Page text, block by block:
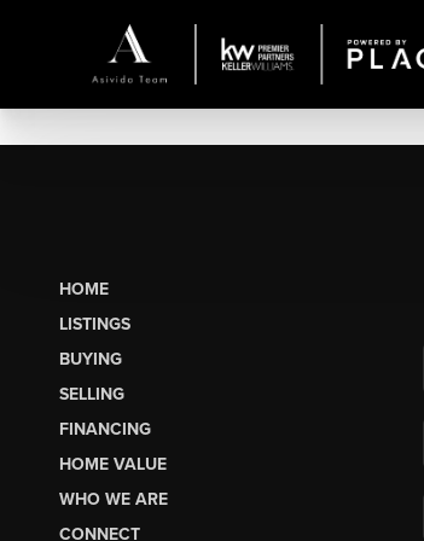
HOME
LISTINGS
BUYING
SELLING
FINANCING
HOME VALUE
WHO WE ARE
CONNECT